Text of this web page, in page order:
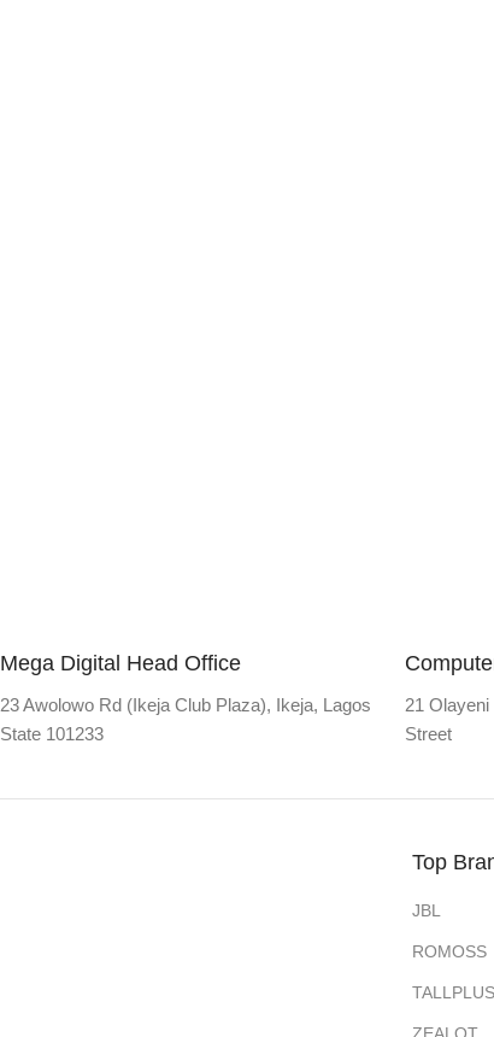
Mega Digital Head Office
23 Awolowo Rd (Ikeja Club Plaza), Ikeja, Lagos
State 101233
21
Street
Top
JBL
ROMOSS
TALLPLUS
ZEALOT